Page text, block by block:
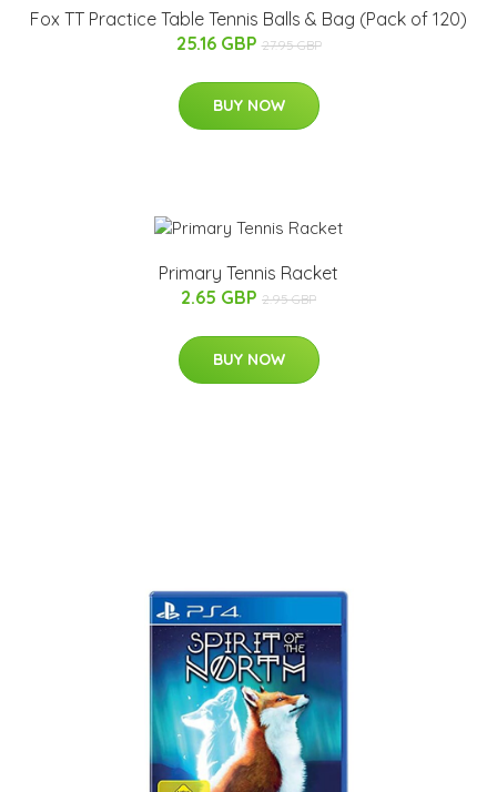
Fox TT Practice Table Tennis Balls & Bag (Pack of 120)
25.16 GBP 27.95 GBP
BUY NOW
Primary Tennis Racket
2.65 GBP 2.95 GBP
BUY NOW